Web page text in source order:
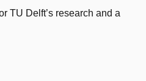
TU Delft’s research and a